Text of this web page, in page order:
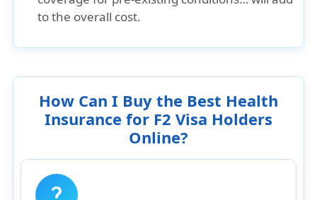
to the overall cost.
How Can I Buy the Best Health
Insurance for F2 Visa Holders
Online?